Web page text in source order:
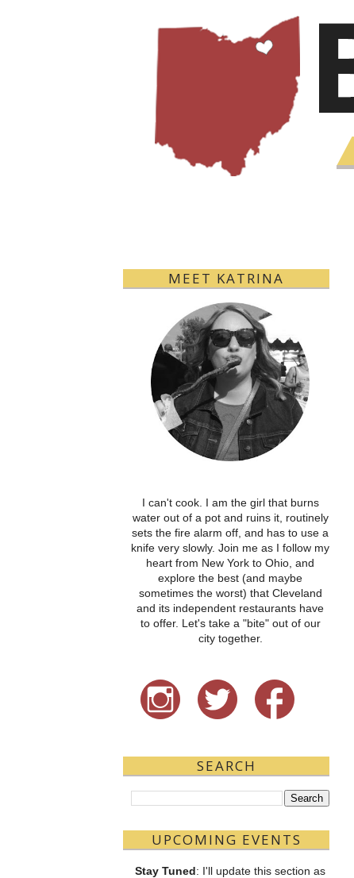
MEET KATRINA
I can't cook. I am the girl that burns
water out of a pot and ruins it, routinely
sets the fire alarm off, and has to use a
knife very slowly. Join me as I follow my
heart from New York to Ohio, and
explore the best (and maybe
sometimes the worst) that Cleveland
and its independent restaurants have
to offer. Let's take a "bite" out of our
city together.
SEARCH
UPCOMING EVENTS
Stay Tuned: I'll update this section as